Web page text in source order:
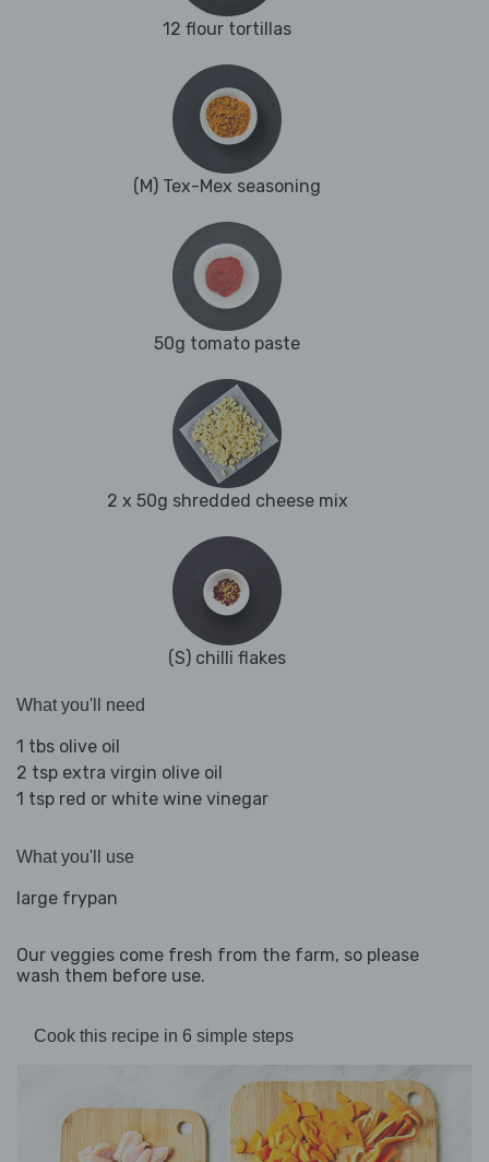
12 flour tortillas
(M) Tex-Mex seasoning
50g tomato paste
2 x 50g shredded cheese mix
(S) chilli flakes
What you'll need
1 tbs olive oil
2 tsp extra virgin olive oil
1 tsp red or white wine vinegar
What you'll use
large frypan
Our veggies come fresh from the farm, so please
wash them before use.
Cook this recipe in 6 simple steps